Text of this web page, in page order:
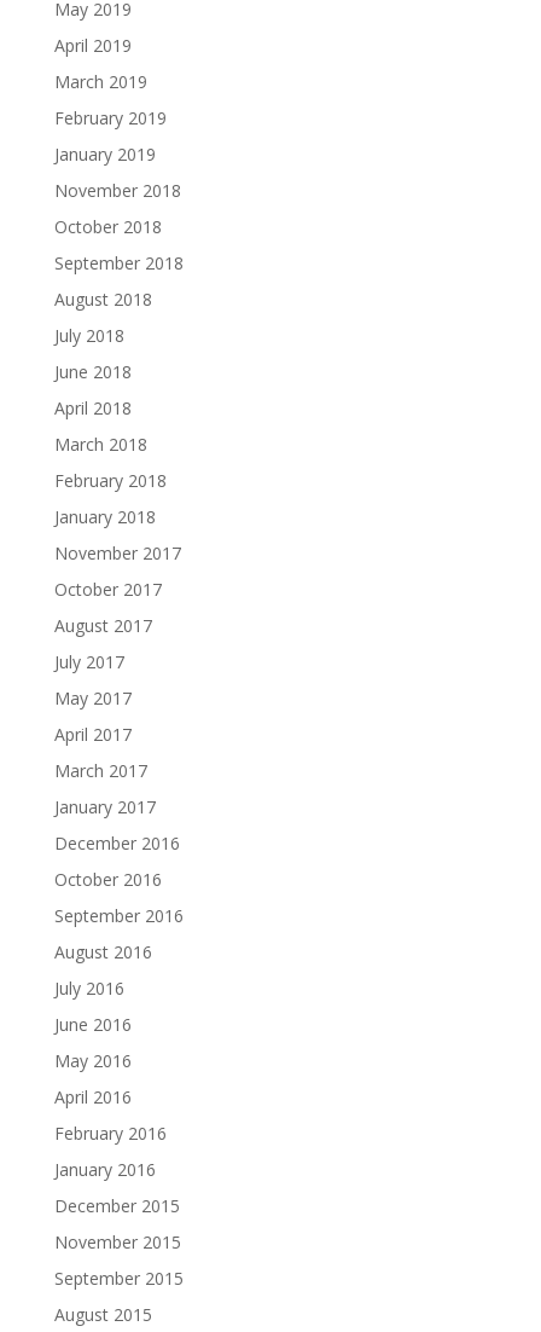
May 2019
April 2019
March 2019
February 2019
January 2019
November 2018
October 2018
September 2018
August 2018
July 2018
June 2018
April 2018
March 2018
February 2018
January 2018
November 2017
October 2017
August 2017
July 2017
May 2017
April 2017
March 2017
January 2017
December 2016
October 2016
September 2016
August 2016
July 2016
June 2016
May 2016
April 2016
February 2016
January 2016
December 2015
November 2015
September 2015
August 2015